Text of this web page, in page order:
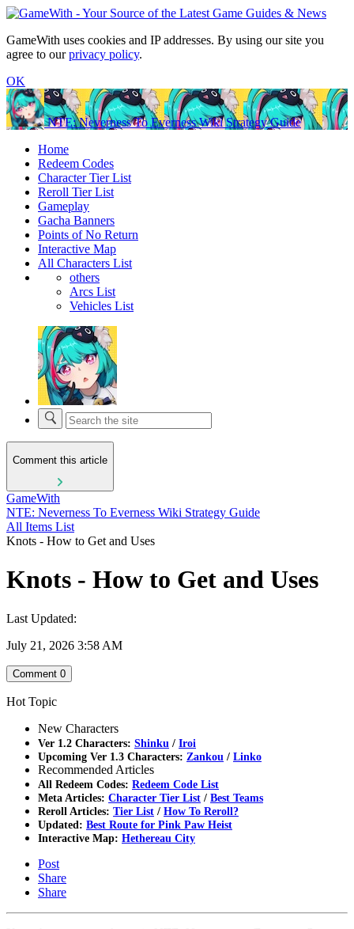
GameWith uses cookies and IP addresses. By using our site you
agree to ourprivacy policy.
OK
NTE: Neverness To Everness Wiki Strategy Guide
Home
Redeem Codes
Character Tier List
Reroll Tier List
Gameplay
Gacha Banners
Points of No Return
Interactive Map
All Characters List
others
Arcs List
Vehicles List
Comment this article
GameWith
NTE: Neverness To Everness Wiki Strategy Guide
All Items List
Knots - How to Get and Uses
Knots - How to Get and Uses
Last Updated:
July 21, 2026 3:58 AM
Comment 0
Hot Topic
New Characters
Ver 1.2 Characters: Shinku / Iroi
Upcoming Ver 1.3 Characters: Zankou / Linko
Recommended Articles
All Redeem Codes: Redeem Code List
Meta Articles: Character Tier List / Best Teams
Reroll Articles: Tier List / How To Reroll?
Updated: Best Route for Pink Paw Heist
Interactive Map: Hethereau City
Post
Share
Share